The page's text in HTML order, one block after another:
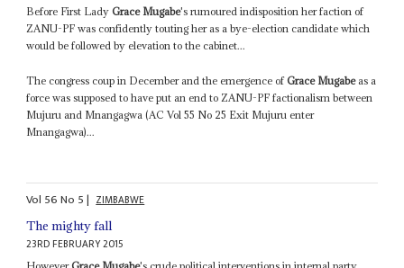
Before First LadyGrace Mugabe's rumoured indisposition her faction of
ZANU-PF was confidently touting her as a bye-election candidate which
would be followed by elevation to the cabinet...
The congress coup in December and the emergence ofGrace Mugabeas a
force was supposed to have put an end to ZANU-PF factionalism between
Mujuru and Mnangagwa (AC Vol 55 No 25 Exit Mujuru enter
Mnangagwa)...
Vol 56No 5| ZIMBABWE
The mighty fall
23RD FEBRUARY 2015